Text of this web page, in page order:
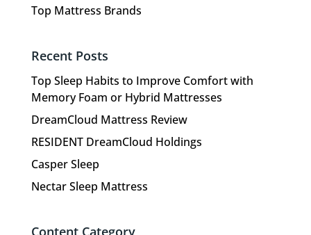
Top Mattress Brands
Recent Posts
Top Sleep Habits to Improve Comfort with
Memory Foam or Hybrid Mattresses
DreamCloud Mattress Review
RESIDENT DreamCloud Holdings
Casper Sleep
Nectar Sleep Mattress
Content Category